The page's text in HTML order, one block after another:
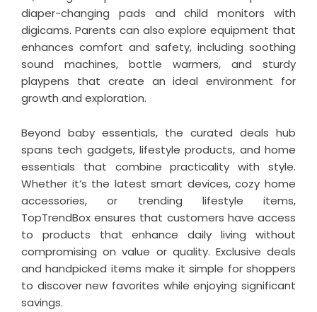
diaper-changing pads and child monitors with
digicams. Parents can also explore equipment that
enhances comfort and safety, including soothing
sound machines, bottle warmers, and sturdy
playpens that create an ideal environment for
growth and exploration.
Beyond baby essentials, the curated deals hub
spans tech gadgets, lifestyle products, and home
essentials that combine practicality with style.
Whether it’s the latest smart devices, cozy home
accessories, or trending lifestyle items,
TopTrendBox ensures that customers have access
to products that enhance daily living without
compromising on value or quality. Exclusive deals
and handpicked items make it simple for shoppers
to discover new favorites while enjoying significant
savings.